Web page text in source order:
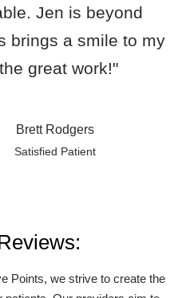
Jen is beyond
brings a smile to my
great work!"
Brett Rodgers
Satisfied Patient
Points, we strive to create the